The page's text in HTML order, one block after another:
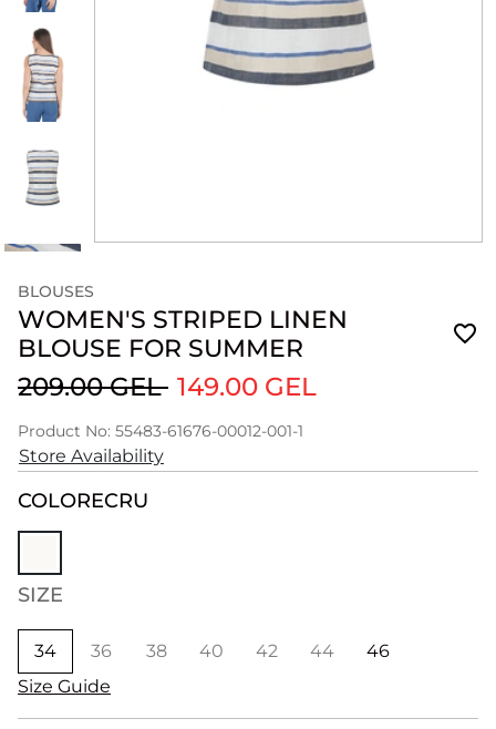
BLOUSES
WOMEN'S STRIPED LINEN
BLOUSE FOR SUMMER
209.00 GEL 149.00 GEL
Product No: 55483-61676-00012-001-1
Store Availability
COLORECRU
SIZE
34 36 38 40 42 44
46
Size Guide